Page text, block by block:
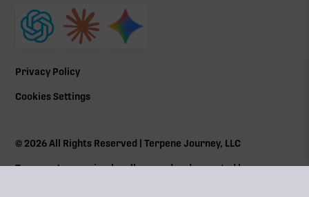
© 2026All Rights Reserved | Terpene Journey, LLC
Privacy Policy
Cookies Settings
Terpene Journey is a locally owned and operated by a